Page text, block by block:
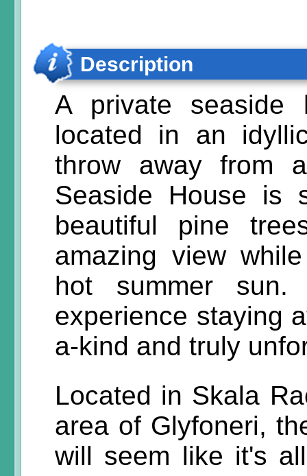
Description
A private seaside
located in an
throw away from
Seaside House is
beautiful pine
amazing view
hot summer
experience staying
a-kind and truly
Located in Skala
area of Glyfoneri,
will seem like it's